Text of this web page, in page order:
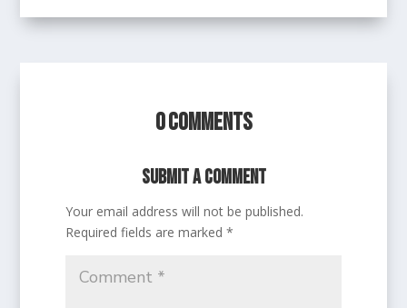
0 Comments
Submit a Comment
Your email address will not be published.
Required fields are marked*